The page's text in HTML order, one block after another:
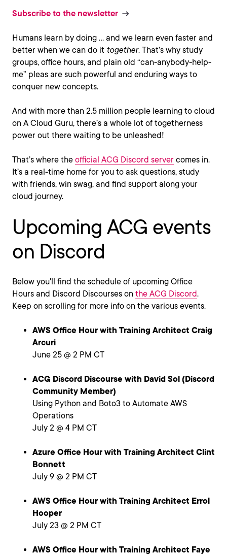
Subscribe to the newsletter
Humans learn by doing … and we learn even faster and
better when we can do it together. That’s why study
groups, office hours, and plain old “can-anybody-help-
me” pleas are such powerful and enduring ways to
conquer new concepts.
And with more than 2.5 million people learning to cloud
on A Cloud Guru, there’s a whole lot of togetherness
power out there waiting to be unleashed!
That’s where the official ACG Discord server comes in.
It’s a real-time home for you to ask questions, study
with friends, win swag, and find support along your
cloud journey.
Upcoming ACG events
on Discord
Below you'll find the schedule of upcoming Office
Hours and Discord Discourses on the ACG Discord.
Keep on scrolling for more info on the various events.
AWS Office Hour with Training Architect Craig
Arcuri
June 25 @ 2 PM CT
ACG Discord Discourse with David Sol (Discord
Community Member)
Using Python and Boto3 to Automate AWS
Operations
July 2 @ 4 PM CT
Azure Office Hour with Training Architect Clint
Bonnett
July 9 @ 2 PM CT
AWS Office Hour with Training Architect Errol
Hooper
July 23 @ 2 PM CT
AWS Office Hour with Training Architect Faye